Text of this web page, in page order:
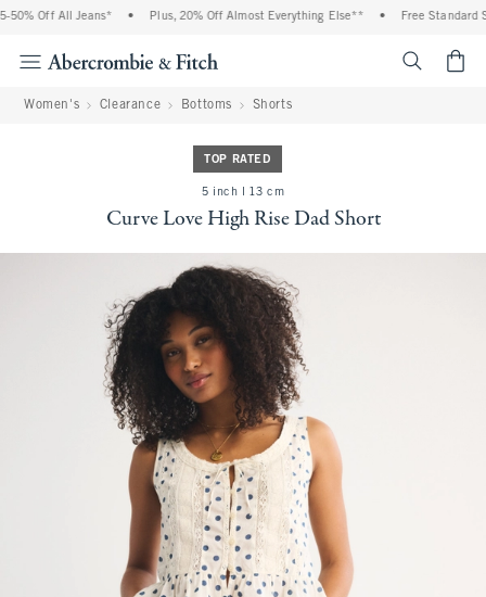
Off All Jeans* Plus, 20% Off Almost Everything Else** Free Standard
Women's Clearance Bottoms Shorts
TOP RATED
5 inch l 13 cm
Curve Love High Rise Dad Short